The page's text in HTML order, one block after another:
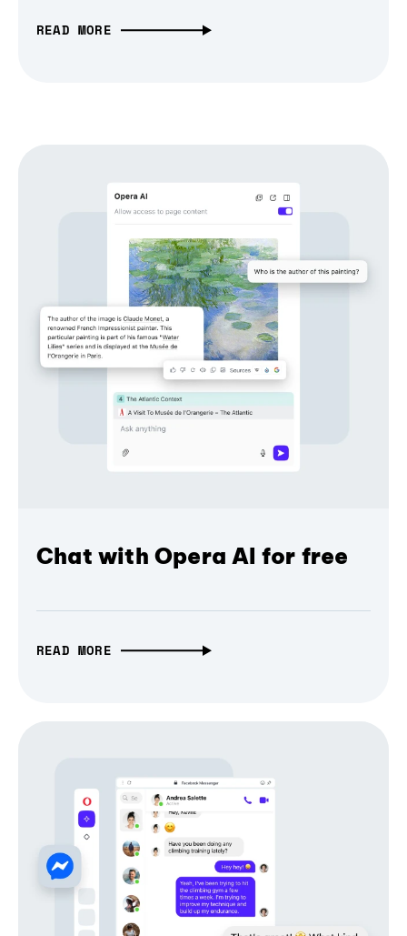
READ MORE
Chat with Opera AI for free
READ MORE